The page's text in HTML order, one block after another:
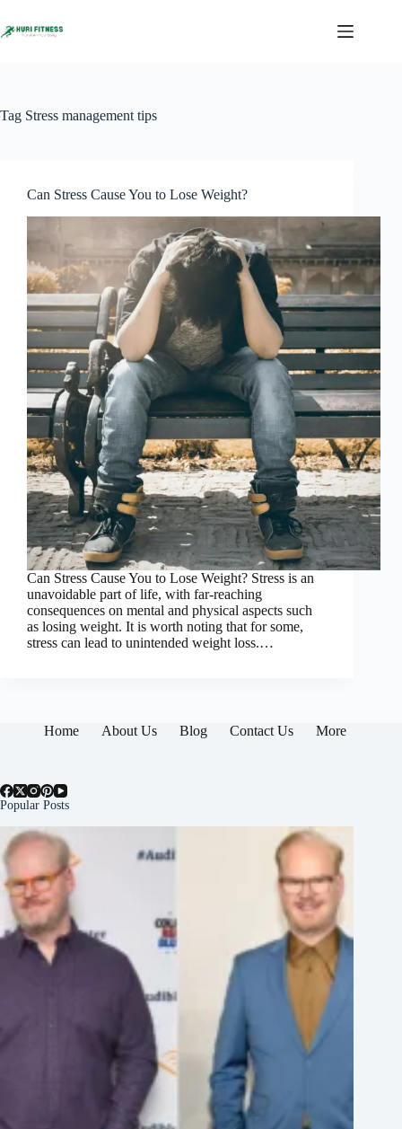
to
content
Tag Stress management tips
Can Stress Cause You to Lose Weight?
Can Stress Cause You to Lose Weight? Stress is an
unavoidable part of life, with far-reaching
consequences on mental and physical aspects such
as losing weight. It is worth noting that for some,
stress can lead to unintended weight loss.…
Home About Us Blog Contact Us More
Popular Posts